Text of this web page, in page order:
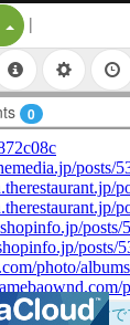
Split Button!
|
0
ブラウザだけ